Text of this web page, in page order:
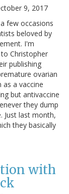
9, 2017
few occasions
beloved by
I'm
Christopher
publishing
ovarian
a vaccine
but antivaccine
they dump
Just last month,
they basically
with